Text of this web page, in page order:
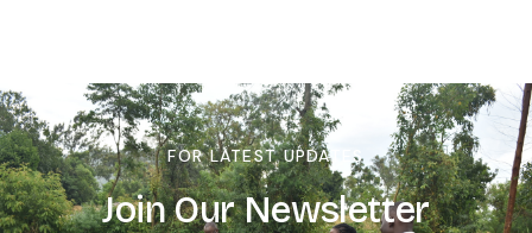
FOR LATEST UPDATES
Join Our Newsletter